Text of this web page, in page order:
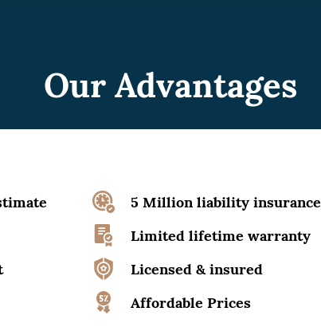
Our Advantages
5 Million liability insurance
Limited lifetime warranty
Licensed & insured
Affordable Prices